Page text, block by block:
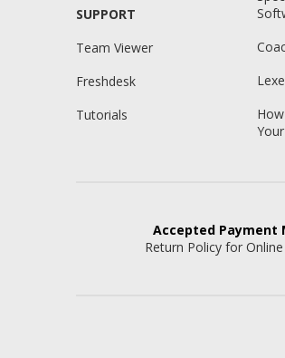
SUPPORT
Team Viewer
Freshdesk
Tutorials
Accepted Payment
Return Policy for